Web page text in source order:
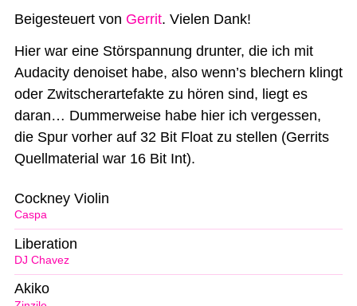
Beigesteuert von Gerrit. Vielen Dank!
Hier war eine Störspannung drunter, die ich mit
Audacity denoiset habe, also wenn’s blechern klingt
oder Zwitscherartefakte zu hören sind, liegt es
daran… Dummerweise habe hier ich vergessen,
die Spur vorher auf 32 Bit Float zu stellen (Gerrits
Quellmaterial war 16 Bit Int).
Caspa
Cockney Violin
DJ Chavez
Liberation
Akiko